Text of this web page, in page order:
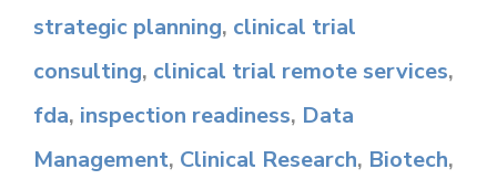
strategic planning, clinical trial
consulting, clinical trial remote services,
fda, inspection readiness, Data
Management, Clinical Research, Biotech,